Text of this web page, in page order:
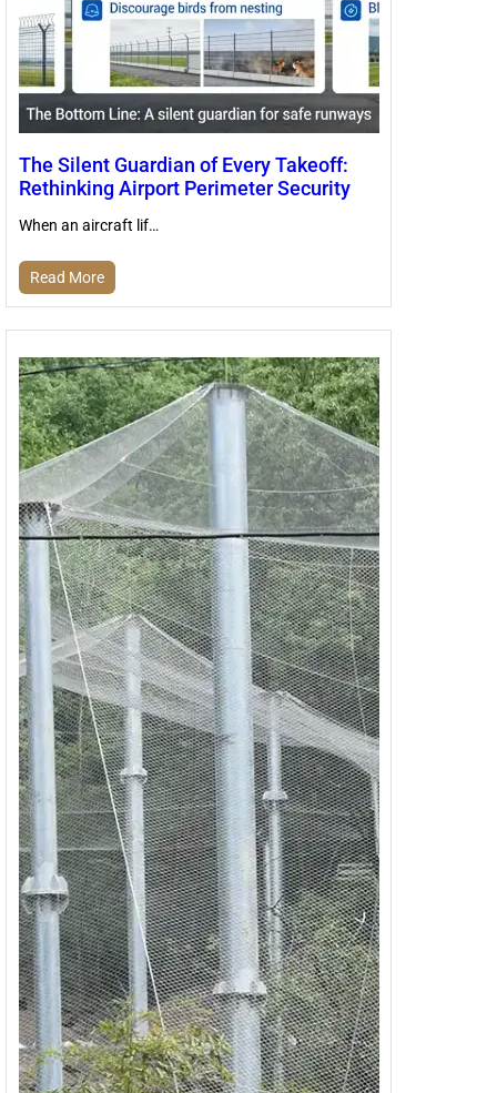
The Silent Guardian of Every Takeoff:
Rethinking Airport Perimeter Security
When an aircraft lif…
Read More